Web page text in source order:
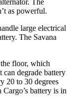
The
as powerful.
large electrical
The Savana
floor, which
can degrade battery
20 to 30 degrees
battery is in